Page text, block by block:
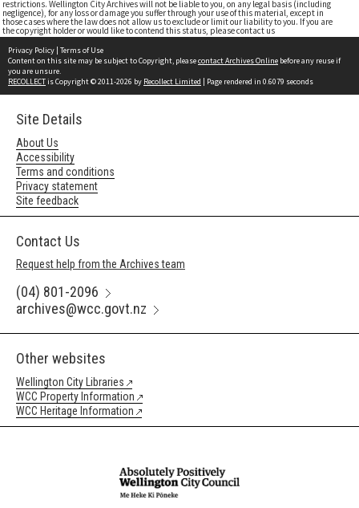
restrictions. Wellington City Archives will not be liable to you, on any legal basis (including
negligence), for any loss or damage you suffer through your use of this material, except in
those cases where the law does not allow us to exclude or limit our liability to you. If you are
the copyright holder or would like to contend this status, please contact us
Privacy Policy | Terms of Use
Content on this site may be subject to Copyright, pleasecontact Archives Online before any reuse if
you are unsure.
RECOLLECTis Copyright © 2011-2026 by Recollect Limited | Page rendered in 0.6079 seconds
Site Details
About Us
Accessibility
Terms and conditions
Privacy statement
Site feedback
Contact Us
Request help from the Archives team
(04) 801-2096
archives@wcc.govt.nz
Other websites
Wellington City Libraries
WCC Property Information
WCC Heritage Information